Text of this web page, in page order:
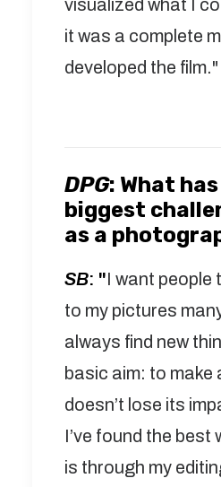
visualized what I
it was a complete
developed the film."
DPG: What
biggest
as a
SB: "I want people
to my pictures
always find new
basic aim: to make
doesn’t lose its
I’ve found the best
is through my